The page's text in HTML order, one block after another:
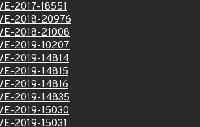
2017-18551
2018-20976
2018-21008
2019-10207
2019-14814
2019-14815
2019-14816
2019-14835
2019-15030
2019-15031